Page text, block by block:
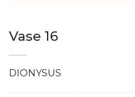
Vase 16
DIONYSUS